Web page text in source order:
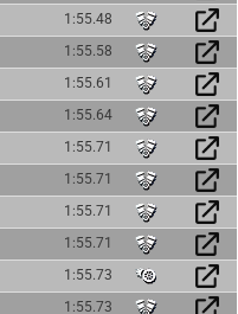
1:55.48
1:55.58
1:55.61
1:55.64
1:55.71
1:55.71
1:55.71
1:55.71
1:55.73
1:55.73